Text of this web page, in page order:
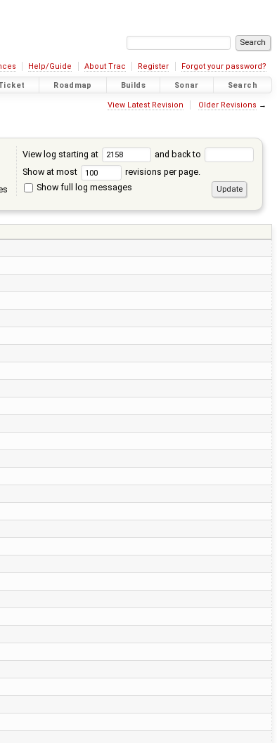
Help/Guide About Trac Register Forgot your password?
Roadmap Builds Sonar Search
View Latest Revision Older Revisions →
View log starting at
and back to
Show at most
revisions per page.
Show full log messages